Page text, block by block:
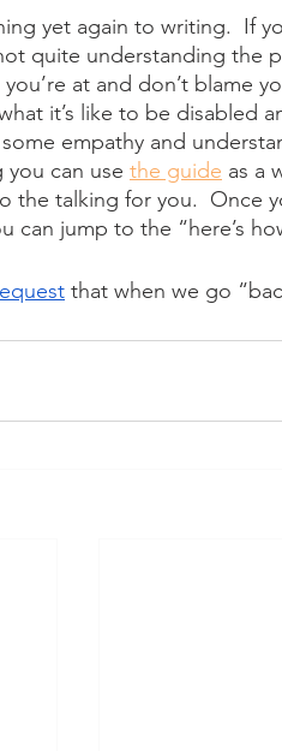
yet again to writing.  If
quite understanding the
at and don’t blame
it’s like to be disabled
empathy and
you can use the guide as a
the talking for you.  Once
can jump to the “here’s
that when we go